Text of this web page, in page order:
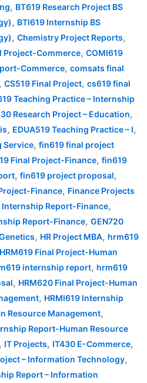
, BT619 Research Project BS
, BTI619 Internship BS
, Chemistry Project Reports,
Project-Commerce, COMI619
Commerce, comsats final
, CS519 Final Project, cs619 final
Teaching Practice – Internship
Research Project – Education,
, EDUA519 Teaching Practice – I,
Service, fin619 final project
Final Project-Finance, fin619
, fin619 project proposal,
Finance, Finance Projects
Internship Report-Finance,
Report-Finance, GEN720
, HR Project MBA, hrm619
HRM619 Final Project-Human
internship report, hrm619
, HRM620 Final Project-Human
, HRMI619 Internship
Resource Management,
Report-Human Resource
, IT Projects, IT430 E-Commerce,
– Information Technology,
Report – Information